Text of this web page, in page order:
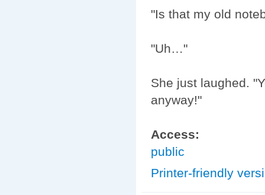
"Is that my old
"Uh…"
She just laughed.
anyway!"
Access:
public
Printer-friendly